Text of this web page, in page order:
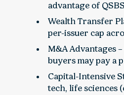
advantage of
Wealth Transfer
per-issuer cap
M&A Advantages
buyers may pay a
Capital-Intensive
tech, life sciences